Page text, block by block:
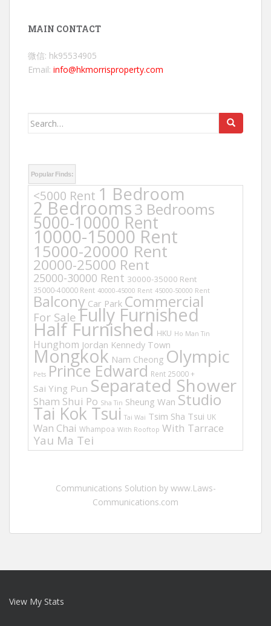
MAIN CONTACT
微信: hk95534905
Email: info@hkmorrisproperty.com
Search
Popular Finds:
<5000 Rent 1 Bedroom
2 Bedrooms3 Bedrooms
5000-10000 Rent
10000-15000 Rent
15000-20000 Rent
20000-25000 Rent
25000-30000 Rent 30000-35000 Rent
35000-40000 Rent 40000-45000 Rent 45000-50000 Rent
Balcony Car Park Commercial
For Sale Fully Furnished
Half Furnished HKU Ho Man Tin
Hunghom Jordan Kennedy Town
Mongkok Nam Cheong Olympic
Pets Prince Edward Rent 25000 +
Sai Ying Pun Separated Shower
Sham Shui Po Sha Tin Sheung Wan Studio
Tai Kok Tsui Tai Wai Tsim Sha Tsui UK
Wan Chai Whampoa With Rooftop With Tarrace
Yau Ma Tei
Communications Solution by www.Laws-
Communications.com
View My Stats